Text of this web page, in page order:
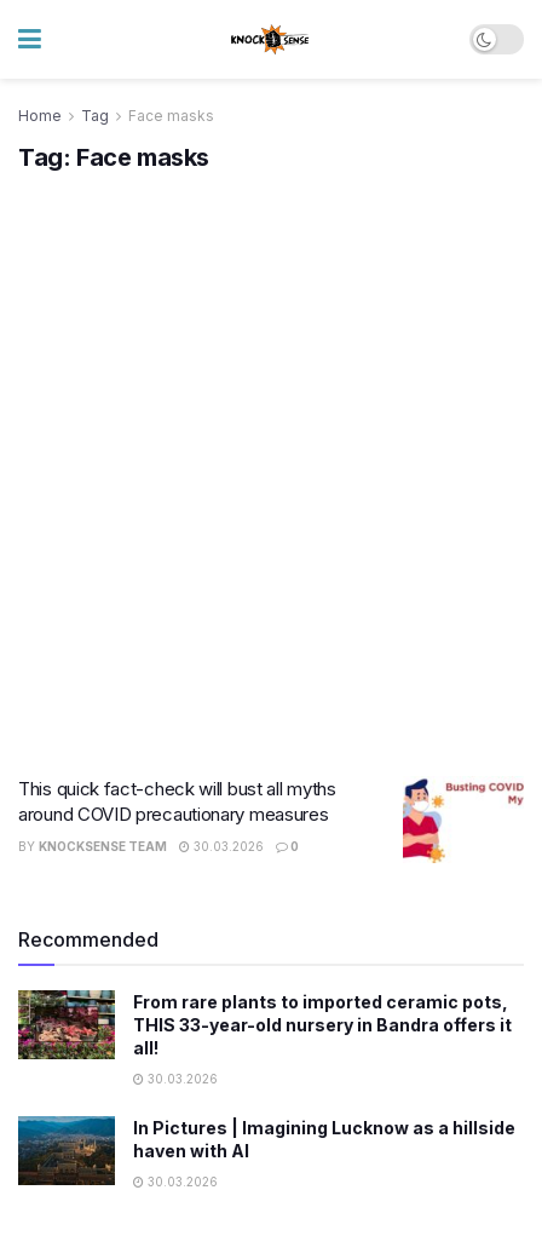
Home Tag Face masks
Tag: Face masks
This quick fact-check will bust all myths
around COVID precautionary measures
BY KNOCKSENSE TEAM 30.03.2026 0
Recommended
From rare plants to imported ceramic pots,
THIS 33-year-old nursery in Bandra offers it
all!
30.03.2026
In Pictures | Imagining Lucknow as a hillside
haven with AI
30.03.2026